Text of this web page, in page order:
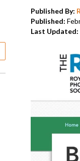
Published By:
Published:
Last Updated: